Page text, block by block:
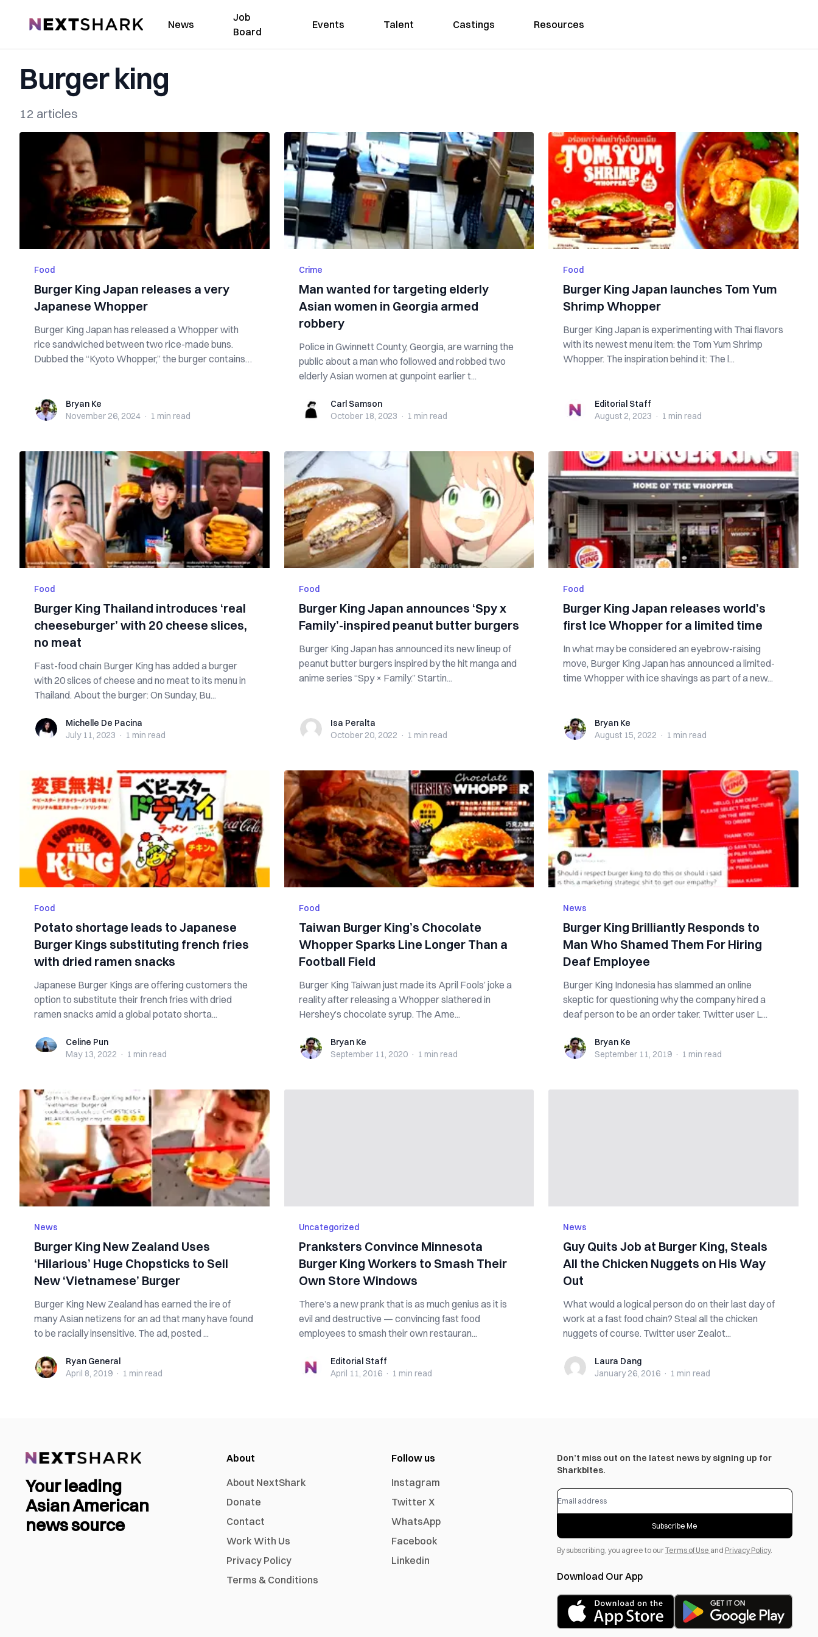
NextShark News
Job
Board
Events Talent Castings Resources
Burger king
12 articles
Food
Burger King Japan releases a very
Japanese Whopper
Burger King Japan has released a Whopper with
rice sandwiched between two rice-made buns.
Dubbed the “Kyoto Whopper,” the burger contains
Bryan KeBryan Ke
November 26, 2024 · 1 min read
Crime
Man wanted for targeting elderly
Asian women in Georgia armed
robbery
Police in Gwinnett County, Georgia, are warning the
public about a man who followed and robbed two
elderly Asian women at gunpoint earlier t...
Carl SamsonCarl Samson
October 18, 2023 · 1 min read
Food
Burger King Japan launches Tom Yum
Shrimp Whopper
Burger King Japan is experimenting with Thai flavors
with its newest menu item: the Tom Yum Shrimp
Whopper. The inspiration behind it: The l...
Editorial StaffEditorial Staff
August 2, 2023 · 1 min read
Food
Burger King Thailand introduces ‘real
cheeseburger’ with 20 cheese slices,
no meat
Fast-food chain Burger King has added a burger
with 20 slices of cheese and no meat to its menu in
Thailand. About the burger: On Sunday, Bu...
Michelle De Pacina
Michelle De Pacina
July 11, 2023 · 1 min read
Food
Burger King Japan announces ‘Spy x
Family’-inspired peanut butter burgers
Burger King Japan has announced its new lineup of
peanut butter burgers inspired by the hit manga and
anime series “Spy × Family.” Startin...
Isa PeraltaIsa Peralta
October 20, 2022 · 1 min read
Food
Burger King Japan releases world’s
first Ice Whopper for a limited time
In what may be considered an eyebrow-raising
move, Burger King Japan has announced a limited-
time Whopper with ice shavings as part of a new...
Bryan KeBryan Ke
August 15, 2022 · 1 min read
Food
Potato shortage leads to Japanese
Burger Kings substituting french fries
with dried ramen snacks
Japanese Burger Kings are offering customers the
option to substitute their french fries with dried
ramen snacks amid a global potato shorta...
Celine PunCeline Pun
May 13, 2022 · 1 min read
Food
Taiwan Burger King’s Chocolate
Whopper Sparks Line Longer Than a
Football Field
Burger King Taiwan just made its April Fools’ joke a
reality after releasing a Whopper slathered in
Hershey’s chocolate syrup. The Ame...
Bryan KeBryan Ke
September 11, 2020 · 1 min read
News
Burger King Brilliantly Responds to
Man Who Shamed Them For Hiring
Deaf Employee
Burger King Indonesia has slammed an online
skeptic for questioning why the company hired a
deaf person to be an order taker. Twitter user L...
Bryan KeBryan Ke
September 11, 2019 · 1 min read
News
Burger King New Zealand Uses
‘Hilarious’ Huge Chopsticks to Sell
New ‘Vietnamese’ Burger
Burger King New Zealand has earned the ire of
many Asian netizens for an ad that many have found
to be racially insensitive. The ad, posted ...
Ryan GeneralRyan General
April 8, 2019 · 1 min read
Uncategorized
Pranksters Convince Minnesota
Burger King Workers to Smash Their
Own Store Windows
There’s a new prank that is as much genius as it is
evil and destructive — convincing fast food
employees to smash their own restauran...
Editorial StaffEditorial Staff
April 11, 2016 · 1 min read
News
Guy Quits Job at Burger King, Steals
All the Chicken Nuggets on His Way
Out
What would a logical person do on their last day of
work at a fast food chain? Steal all the chicken
nuggets of course. Twitter user Zealot...
Laura DangLaura Dang
January 26, 2016 · 1 min read
Your leading
Asian American
news source
About
About NextShark
Donate
Contact
Work With Us
Privacy Policy
Terms & Conditions
Follow us
Instagram
Twitter X
WhatsApp
Facebook
Linkedin
Don’t miss out on the latest news by signing up for
Sharkbites.
Subscribe Me
By subscribing, you agree to ourTerms of Use and Privacy Policy.
Download Our App